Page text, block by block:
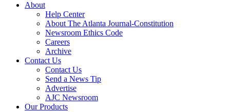
About
Help Center
About The Atlanta Journal-Constitution
Newsroom Ethics Code
Careers
Archive
Contact Us
Contact Us
Send a News Tip
Advertise
AJC Newsroom
Our Products